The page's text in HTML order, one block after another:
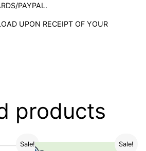
PAYPAL.
UPON RECEIPT OF YOUR
products
Sale! Sale!